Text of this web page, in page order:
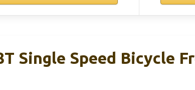
Single Speed Bicycle